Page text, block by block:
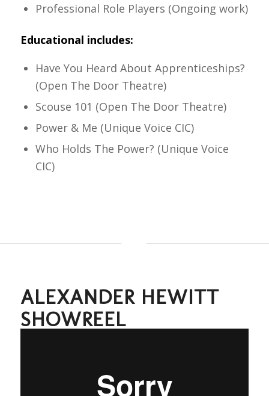
Professional Role Players (Ongoing work)
Educational includes:
Have You Heard About Apprenticeships?
(Open The Door Theatre)
Scouse 101 (Open The Door Theatre)
Power & Me (Unique Voice CIC)
Who Holds The Power? (Unique Voice
CIC)
ALEXANDER HEWITT
SHOWREEL